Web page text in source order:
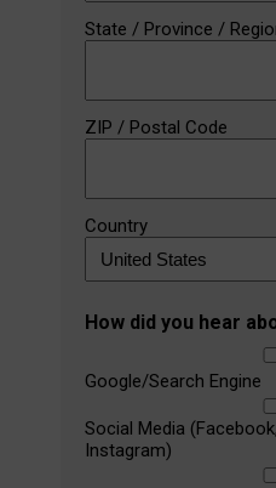
State / Province /
ZIP / Postal Code
Country
How did you hear
Google/Search Engine
Social Media
Instagram)